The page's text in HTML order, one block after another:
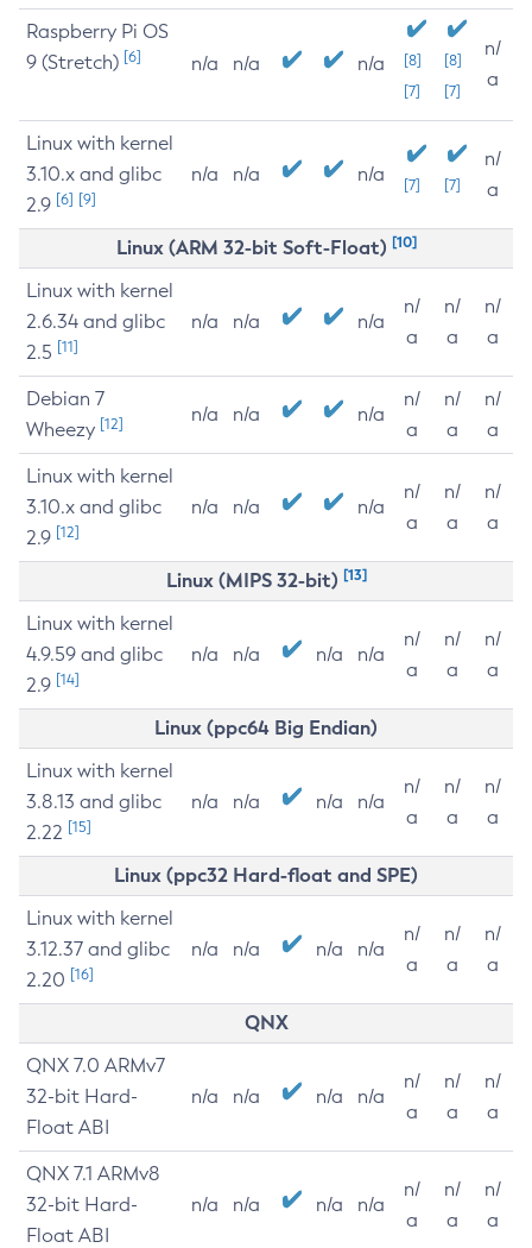
Raspberry Pi OS
9 (Stretch) [6] n/a n/a n/a
[8]
[7]
[8]
[7]
n/
a
Linux with kernel
3.10.x and glibc
2.9 [6] [9]
n/a n/a n/a [7] [7]
n/
a
Linux (ARM 32-bit Soft-Float) [10]
Linux with kernel
2.6.34 and glibc
2.5 [11]
n/a n/a n/a
n/
a
n/
a
n/
a
Debian 7
Wheezy [12] n/a n/a n/a
n/
a
n/
a
n/
a
Linux with kernel
3.10.x and glibc
2.9 [12]
n/a n/a n/a
n/
a
n/
a
n/
a
Linux (MIPS 32-bit) [13]
Linux with kernel
4.9.59 and glibc
2.9 [14]
n/a n/a n/a n/a
n/
a
n/
a
n/
a
Linux (ppc64 Big Endian)
Linux with kernel
3.8.13 and glibc
2.22 [15]
n/a n/a n/a n/a
n/
a
n/
a
n/
a
Linux (ppc32 Hard-float and SPE)
Linux with kernel
3.12.37 and glibc
2.20 [16]
n/a n/a n/a n/a
n/
a
n/
a
n/
a
QNX
QNX 7.0 ARMv7
32-bit Hard-
Float ABI
n/a n/a n/a n/a
n/
a
n/
a
n/
a
QNX 7.1 ARMv8
32-bit Hard-
Float ABI
n/a n/a n/a n/a
n/
a
n/
a
n/
a